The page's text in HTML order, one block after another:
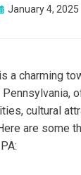
January 4, 2025
a charming
Pennsylvania,
cultural
are some